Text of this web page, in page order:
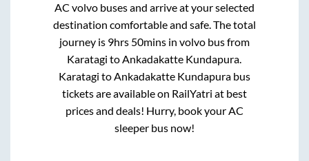
AC volvo buses and arrive at your selected
destination comfortable and safe. The total
journey is 9hrs 50minsin volvo bus from
Karatagi toAnkadakatte Kundapura.
Karatagi toAnkadakatte Kundapurabus
tickets are available on RailYatri at best
prices and deals! Hurry, book your AC
sleeper bus now!